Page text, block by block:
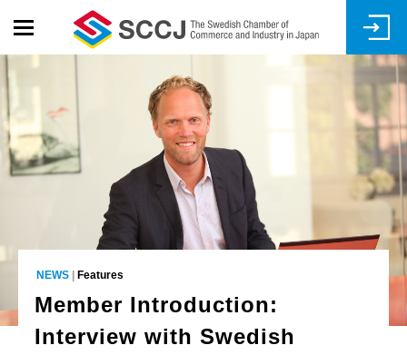
NEWS | Features
Member Introduction:
Interview with Swedish